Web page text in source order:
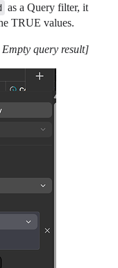
as a Query filter, it
TRUE values.
query result]